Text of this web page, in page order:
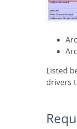
Listed below are the files required for DB2
drivers